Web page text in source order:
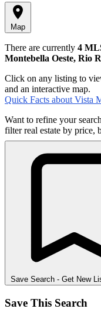
Map
There are currently 4
Montebella Oeste, Rio
Click on any listing to
and an interactive map.
Quick Facts about Vista
Want to refine your
filter real estate by price,
Save Search - Get New
Save This Search